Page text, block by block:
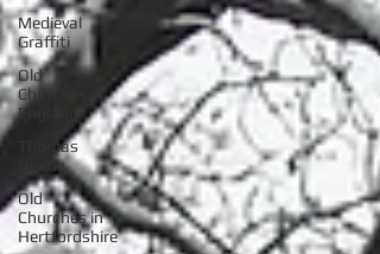
Medieval
Graffiti
Old
Churches in
England
Thomas
Denny
Old
Churches in
Hertfordshire